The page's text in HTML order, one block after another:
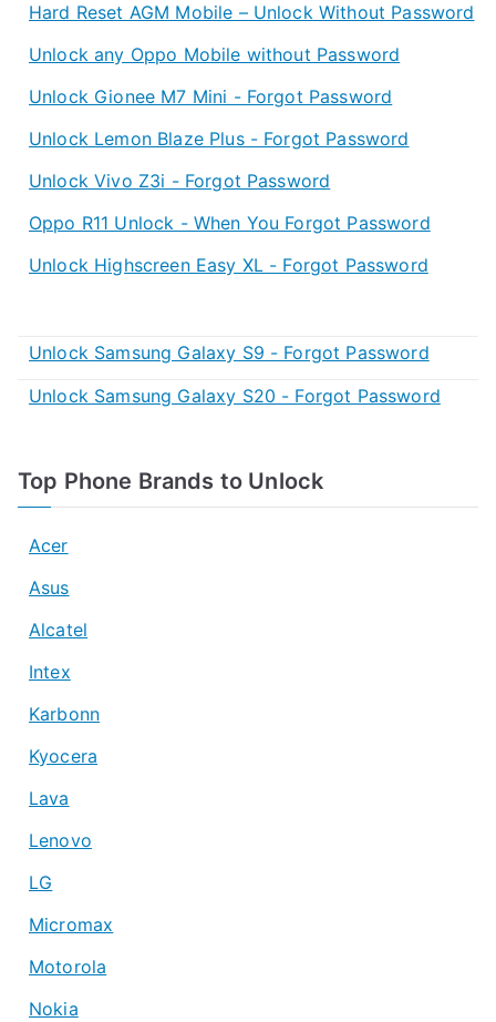
Hard Reset AGM Mobile – Unlock Without Password
Unlock any Oppo Mobile without Password
Unlock Gionee M7 Mini - Forgot Password
Unlock Lemon Blaze Plus - Forgot Password
Unlock Vivo Z3i - Forgot Password
Oppo R11 Unlock - When You Forgot Password
Unlock Highscreen Easy XL - Forgot Password
Unlock Samsung Galaxy S9 - Forgot Password
Unlock Samsung Galaxy S20 - Forgot Password
Top Phone Brands to Unlock
Acer
Asus
Alcatel
Intex
Karbonn
Kyocera
Lava
Lenovo
LG
Micromax
Motorola
Nokia